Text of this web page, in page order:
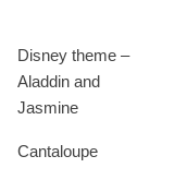
Disney theme –
Aladdin and
Jasmine
Cantaloupe